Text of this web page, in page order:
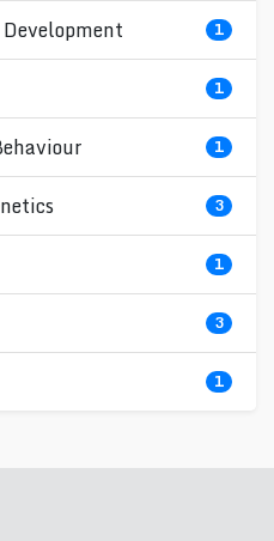
1
1
1
3
1
3
1